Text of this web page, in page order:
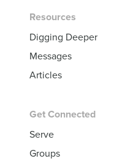
Resources
Digging Deeper
Messages
Articles
Get Connected
Serve
Groups